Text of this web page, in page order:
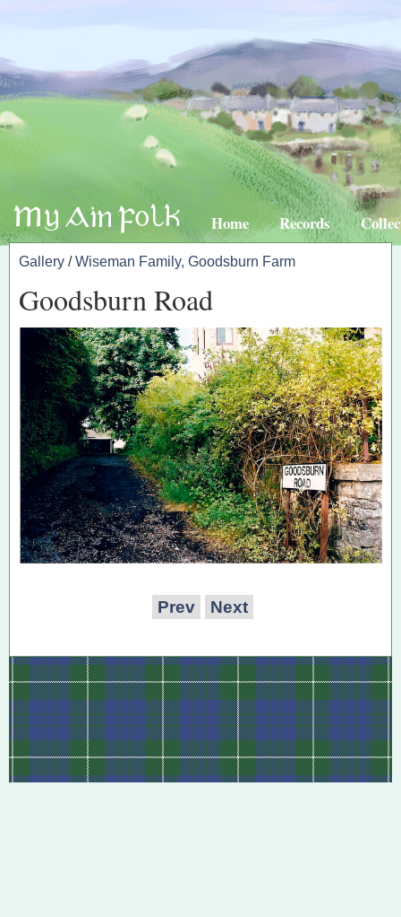
Home Records
Gallery /Wiseman Family, Goodsburn Farm
Goodsburn Road
Prev Next